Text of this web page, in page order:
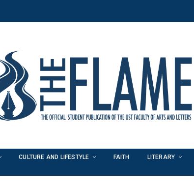
CULTURE AND LIFESTYLE FAITH LITERARY